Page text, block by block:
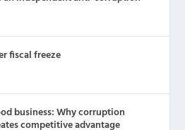
fiscal freeze
business: Why corruption
competitive advantage